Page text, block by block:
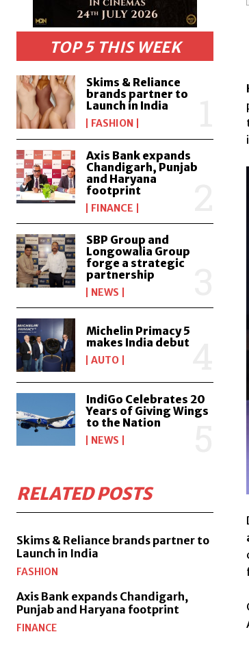
TOP 5 THIS WEEK
Skims & Reliance
brands partner to
Launch in India
FASHION
Axis Bank expands
Chandigarh, Punjab
and Haryana
footprint
FINANCE
SBP Group and
Longowalia Group
forge a strategic
partnership
NEWS
Michelin Primacy 5
makes India debut
AUTO
IndiGo Celebrates 20
Years of Giving Wings
to the Nation
NEWS
RELATED POSTS
Skims & Reliance brands partner to
Launch in India
FASHION
Axis Bank expands Chandigarh,
Punjab and Haryana footprint
FINANCE